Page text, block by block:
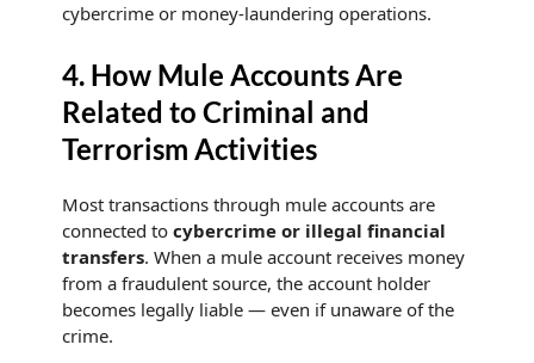
cybercrime or money-laundering operations.
4. How Mule Accounts Are
Related to Criminal and
Terrorism Activities
Most transactions through mule accounts are
connected to cybercrime or illegal financial
transfers. When a mule account receives money
from a fraudulent source, the account holder
becomes legally liable — even if unaware of the
crime.